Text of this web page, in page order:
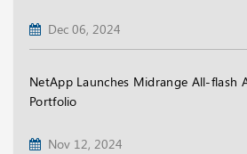
Dec 06, 2024
NetApp Launches Midrange All-flash
Portfolio
Nov 12, 2024